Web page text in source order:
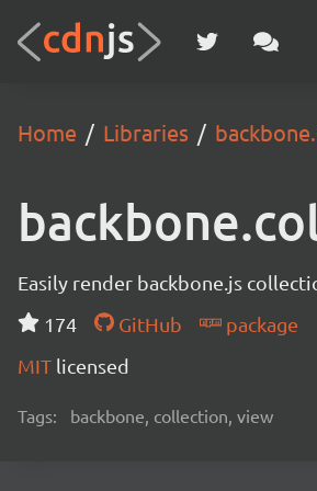
Home Libraries
Easily render backbone.js
174
GitHub
package
MIT licensed
Tags: backbone, collection, view